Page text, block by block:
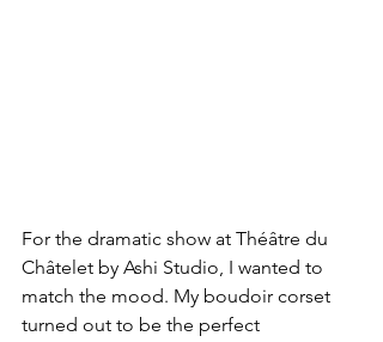
For the dramatic show at Théâtre du
Châtelet by Ashi Studio, I wanted to
match the mood. My boudoir corset
turned out to be the perfect